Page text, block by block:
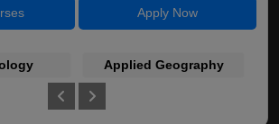
Apply Now
Applied Geography